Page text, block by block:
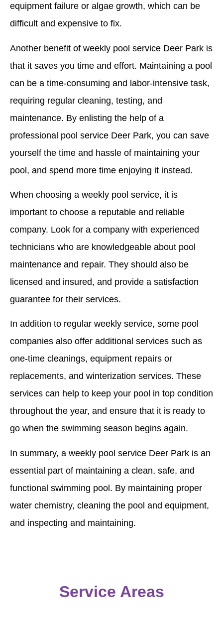
equipment failure or algae growth, which can be
difficult and expensive to fix.
Another benefit of weekly pool service Deer Park is
that it saves you time and effort. Maintaining a pool
can be a time-consuming and labor-intensive task,
requiring regular cleaning, testing, and
maintenance. By enlisting the help of a
professional pool service Deer Park, you can save
yourself the time and hassle of maintaining your
pool, and spend more time enjoying it instead.
When choosing a weekly pool service, it is
important to choose a reputable and reliable
company. Look for a company with experienced
technicians who are knowledgeable about pool
maintenance and repair. They should also be
licensed and insured, and provide a satisfaction
guarantee for their services.
In addition to regular weekly service, some pool
companies also offer additional services such as
one-time cleanings, equipment repairs or
replacements, and winterization services. These
services can help to keep your pool in top condition
throughout the year, and ensure that it is ready to
go when the swimming season begins again.
In summary, a weekly pool service Deer Park is an
essential part of maintaining a clean, safe, and
functional swimming pool. By maintaining proper
water chemistry, cleaning the pool and equipment,
and inspecting and maintaining.
Service Areas